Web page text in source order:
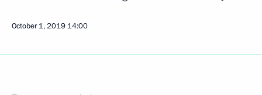
October 1, 2019 14:00